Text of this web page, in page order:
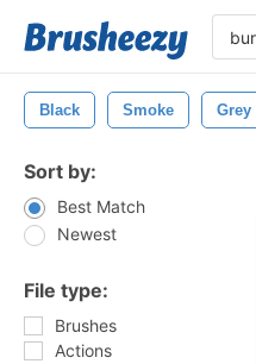
Black Smoke Grey
Sort by:
Best Match
Newest
File type:
Brushes
Actions